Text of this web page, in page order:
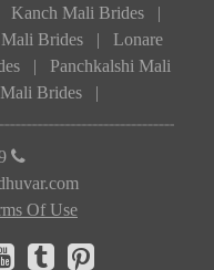
Kanch Mali Brides
|
Brides |
Lonare
|
Panchkalshi Mali
Brides |
Of Use